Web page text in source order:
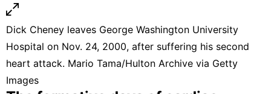
Dick Cheney leaves George Washington University
Hospital on Nov. 24, 2000, after suffering his second
heart attack. Mario Tama/Hulton Archive via Getty
Images